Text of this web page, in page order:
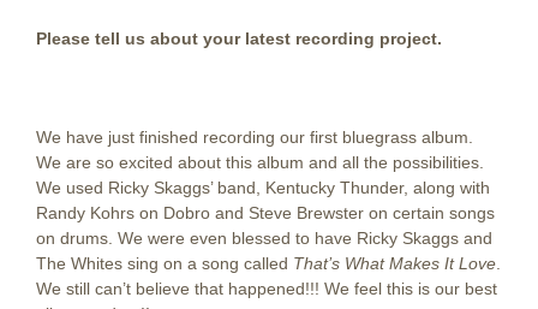
Please tell us about your latest recording project.
We have just finished recording our first bluegrass album.
We are so excited about this album and all the possibilities.
We used Ricky Skaggs’ band, Kentucky Thunder, along with
Randy Kohrs on Dobro and Steve Brewster on certain songs
on drums. We were even blessed to have Ricky Skaggs and
The Whites sing on a song called That’s What Makes It Love.
We still can’t believe that happened!!! We feel this is our best